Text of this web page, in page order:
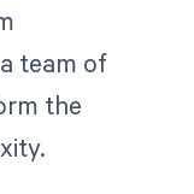
team of
the